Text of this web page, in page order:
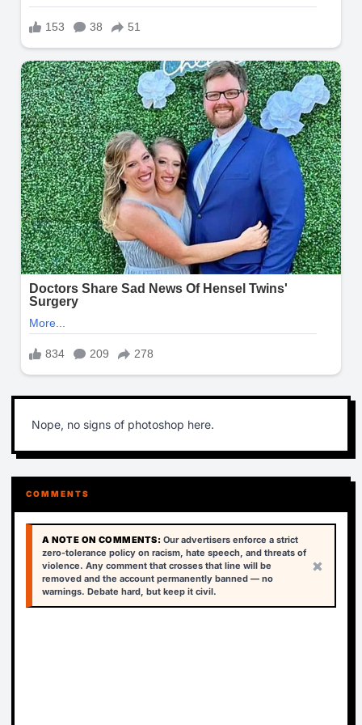
Nope, no signs of photoshop here.
COMMENTS
A NOTE ON COMMENTS: Our advertisers enforce a strict
zero-tolerance policy on racism, hate speech, and threats of
violence. Any comment that crosses that line will be
removed and the account permanently banned — no
warnings. Debate hard, but keep it civil.
×